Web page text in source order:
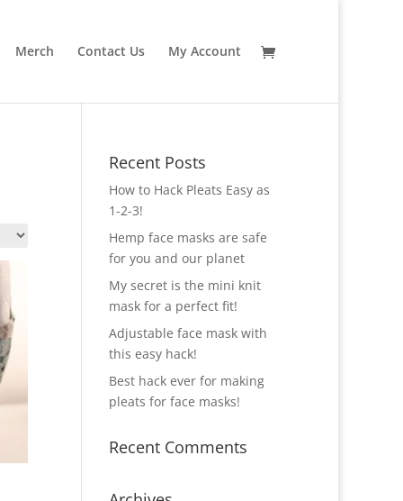
Merch Contact Us My Account
Recent Posts
How to Hack Pleats Easy as
1-2-3!
Hemp face masks are safe
for you and our planet
My secret is the mini knit
mask for a perfect fit!
Adjustable face mask with
this easy hack!
Best hack ever for making
pleats for face masks!
Recent Comments